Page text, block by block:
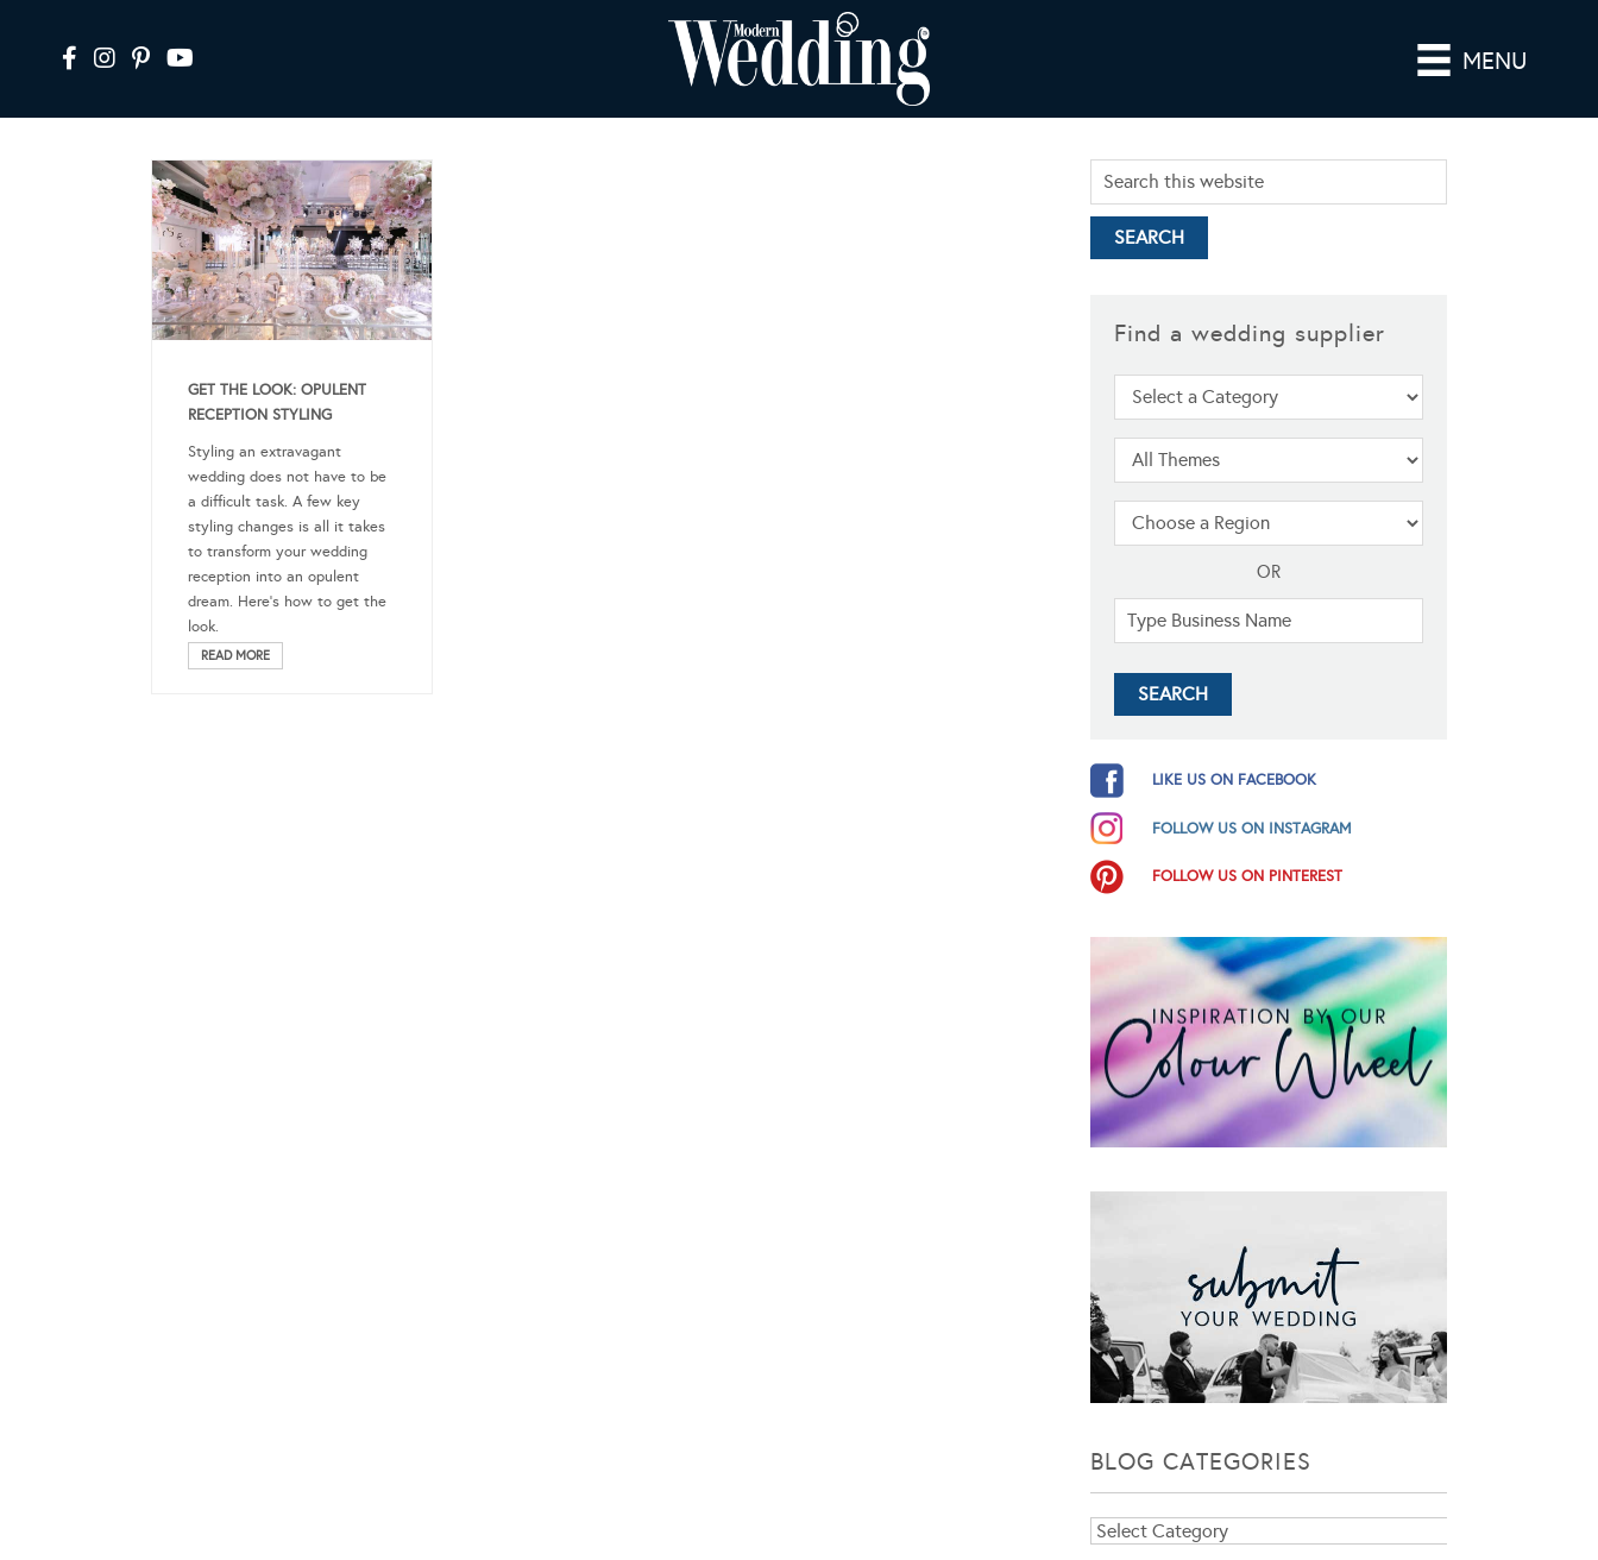
MENU
GET THE LOOK: OPULENT
RECEPTION STYLING
Styling an extravagant
wedding does not have to be
a difficult task. A few key
styling changes is all it takes
to transform your wedding
reception into an opulent
dream. Here’s how to get the
look.
READ MORE
Find a wedding supplier
OR
LIKE US ON FACEBOOK
FOLLOW US ON INSTAGRAM
FOLLOW US ON PINTEREST
BLOG CATEGORIES
Blog